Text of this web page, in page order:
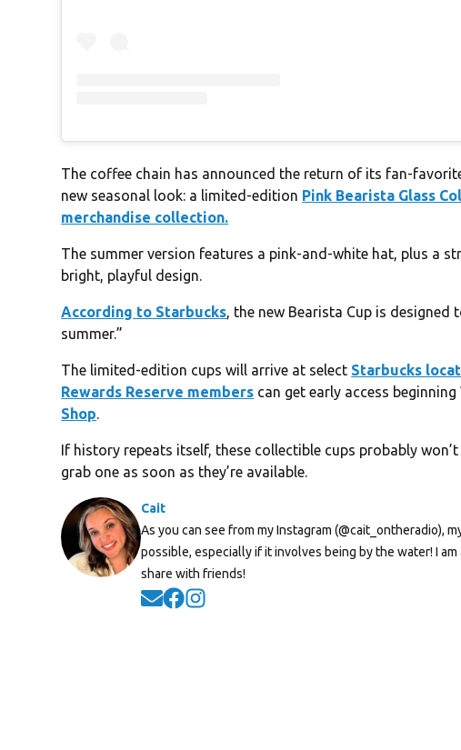
The coffee chain has announced the return of its fan-
new seasonal look: a limited-edition Pink Bearista Glass
merchandise collection.
The summer version features a pink-and-white hat, plus a
bright, playful design.
According to Starbucks, the new Bearista Cup is
summer.”
The limited-edition cups will arrive at select Starbucks
Rewards Reserve members can get early access beginning
Shop.
If history repeats itself, these collectible cups probably
grab one as soon as they’re available.
Cait
As you can see from my Instagram (@cait_ontheradio),
possible, especially if it involves being by the water! I
share with friends!
Opens in new window
Opens in new window